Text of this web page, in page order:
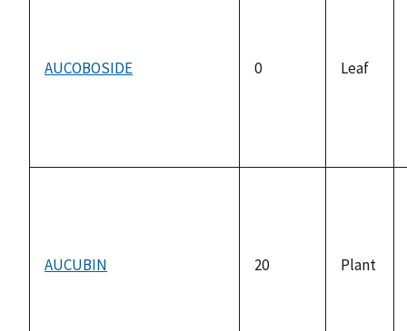
AUCOBOSIDE 0 Leaf
AUCUBIN 20 Plant